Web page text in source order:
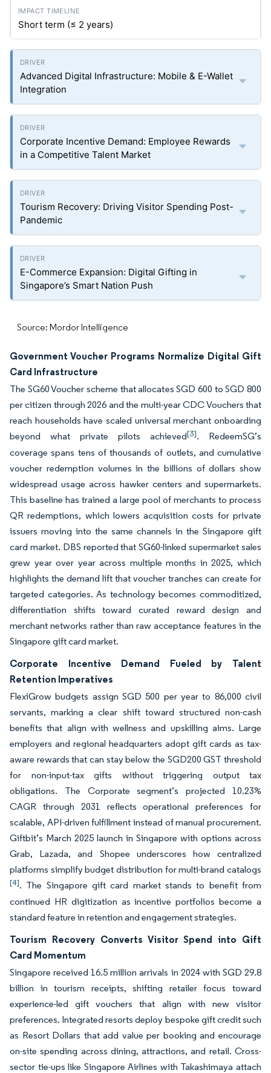
Short term (≤ 2 years)
Advanced Digital Infrastructure: Mobile & E-Wallet
Integration
Corporate Incentive Demand: Employee Rewards
in a Competitive Talent Market
Tourism Recovery: Driving Visitor Spending Post-
Pandemic
E-Commerce Expansion: Digital Gifting in
Singapore’s Smart Nation Push
Source: Mordor Intelligence
Government Voucher Programs Normalize Digital Gift
Card Infrastructure
The SG60 Voucher scheme that allocates SGD 600 to SGD 800
per citizen through 2026 and the multi-year CDC Vouchers that
reach households have scaled universal merchant onboarding
beyond what private pilots achieved[3]. RedeemSG’s
coverage spans tens of thousands of outlets, and cumulative
voucher redemption volumes in the billions of dollars show
widespread usage across hawker centers and supermarkets.
This baseline has trained a large pool of merchants to process
QR redemptions, which lowers acquisition costs for private
issuers moving into the same channels in the Singapore gift
card market. DBS reported that SG60-linked supermarket sales
grew year over year across multiple months in 2025, which
highlights the demand lift that voucher tranches can create for
targeted categories. As technology becomes commoditized,
differentiation shifts toward curated reward design and
merchant networks rather than raw acceptance features in the
Singapore gift card market.
Corporate Incentive Demand Fueled by Talent
Retention Imperatives
FlexiGrow budgets assign SGD 500 per year to 86,000 civil
servants, marking a clear shift toward structured non-cash
benefits that align with wellness and upskilling aims. Large
employers and regional headquarters adopt gift cards as tax-
aware rewards that can stay below the SGD200 GST threshold
for non-input-tax gifts without triggering output tax
obligations. The Corporate segment’s projected 10.23%
CAGR through 2031 reflects operational preferences for
scalable, API-driven fulfillment instead of manual procurement.
Giftbit’s March 2025 launch in Singapore with options across
Grab, Lazada, and Shopee underscores how centralized
platforms simplify budget distribution for multi-brand catalogs
[4]. The Singapore gift card market stands to benefit from
continued HR digitization as incentive portfolios become a
standard feature in retention and engagement strategies.
Tourism Recovery Converts Visitor Spend into Gift
Card Momentum
Singapore received 16.5 million arrivals in 2024 with SGD 29.8
billion in tourism receipts, shifting retailer focus toward
experience-led gift vouchers that align with new visitor
preferences. Integrated resorts deploy bespoke gift credit such
as Resort Dollars that add value per booking and encourage
on-site spending across dining, attractions, and retail. Cross-
sector tie-ups like Singapore Airlines with Takashimaya attach